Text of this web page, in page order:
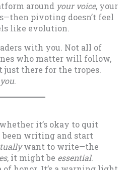
around your voice, your
pivoting doesn’t feel
like evolution.
with you. Not all of
who matter will follow,
just there for the tropes.
you.
it’s okay to quit
writing and start
want to write—the
, it might be essential.